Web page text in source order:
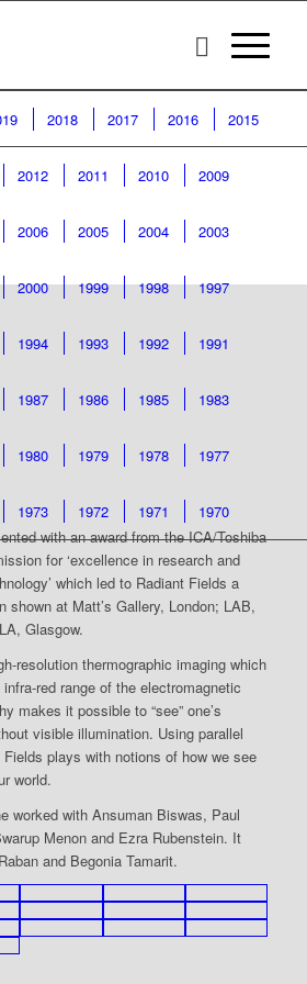
2018 2017 2016 2015
2012 2011 2010 2009
2006 2005 2004 2003
2000 1999 1998 1997
1994 1993 1992 1991
1987 1986 1985 1983
1980 1979 1978 1977
1973 1972 1971 1970
with an award from the ICA/Toshiba
for ‘excellence in research and
which led to Radiant Fields a
shown at Matt’s Gallery, London; LAB,
Glasgow.
resolution thermographic imaging which
red range of the electromagnetic
makes it possible to “see” one’s
visible illumination. Using parallel
plays with notions of how we see
world.
worked with Ansuman Biswas, Paul
Menon and Ezra Rubenstein. It
and Begonia Tamarit.